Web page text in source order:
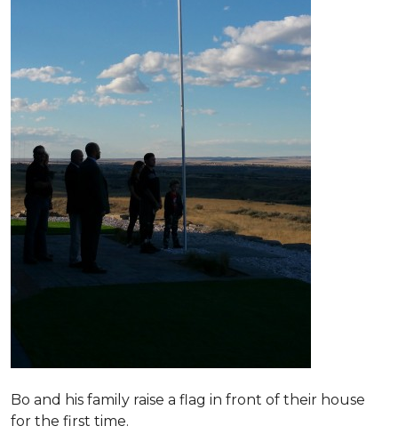
Bo and his family raise a flag in front of their house
for the first time.